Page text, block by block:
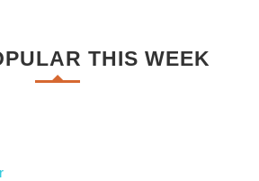
THIS WEEK